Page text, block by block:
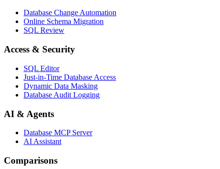
Database Change Automation
Online Schema Migration
SQL Review
Access & Security
SQL Editor
Just-in-Time Database Access
Dynamic Data Masking
Database Audit Logging
AI & Agents
Database MCP Server
AI Assistant
Comparisons